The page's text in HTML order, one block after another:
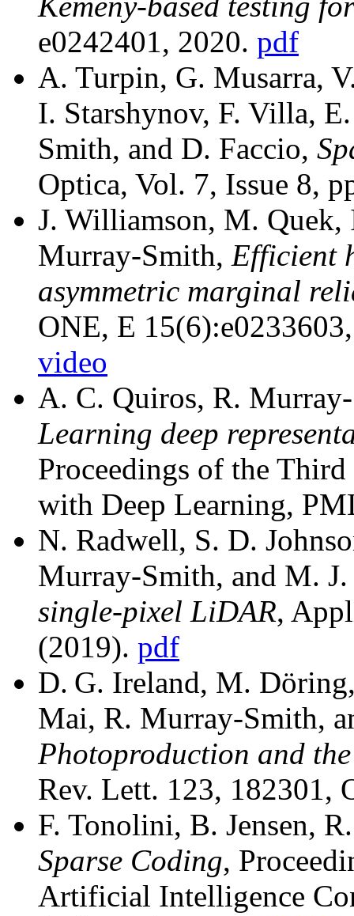
e0242401, 2020. pdf
A. Turpin, G. Musarra,
I. Starshynov, F. Villa,
Smith, and D. Faccio,
Optica, Vol. 7, Issue 8,
J. Williamson, M. Quek,
Murray-Smith, Efficient
asymmetric marginal
ONE, E
video
A. C. Quiros, R.
Learning deep
Proceedings of the
with Deep Learning,
N. Radwell, S. D.
Murray-Smith, and M.
single-pixel LiDAR,
(2019). pdf
D. G. Ireland, M.
Mai, R. Murray-Smith,
Photoproduction and
Rev. Lett. 123, 182301,
F. Tonolini, B. Jensen,
Sparse Coding,
Artificial Intelligence